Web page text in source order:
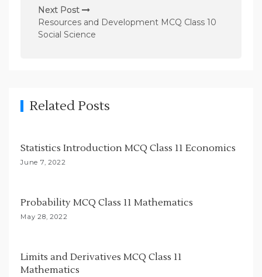
n
a
o
n
Next Post
Resources and Development MCQ Class 10
Social Science
Related Posts
Statistics Introduction MCQ Class 11 Economics
June 7, 2022
Probability MCQ Class 11 Mathematics
May 28, 2022
Limits and Derivatives MCQ Class 11
Mathematics